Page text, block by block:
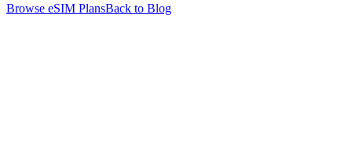
Browse eSIM PlansBack to Blog